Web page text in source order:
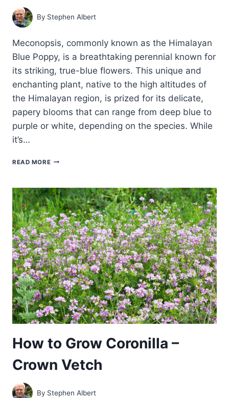
By Stephen Albert
Meconopsis, commonly known as the Himalayan
Blue Poppy, is a breathtaking perennial known for
its striking, true-blue flowers. This unique and
enchanting plant, native to the high altitudes of
the Himalayan region, is prized for its delicate,
papery blooms that can range from deep blue to
purple or white, depending on the species. While
it’s…
READ MOREHOW
MECONOPSIS
–
HIMMALAYAN
BLUE
POPPY
How to Grow Coronilla –
Crown Vetch
By Stephen Albert